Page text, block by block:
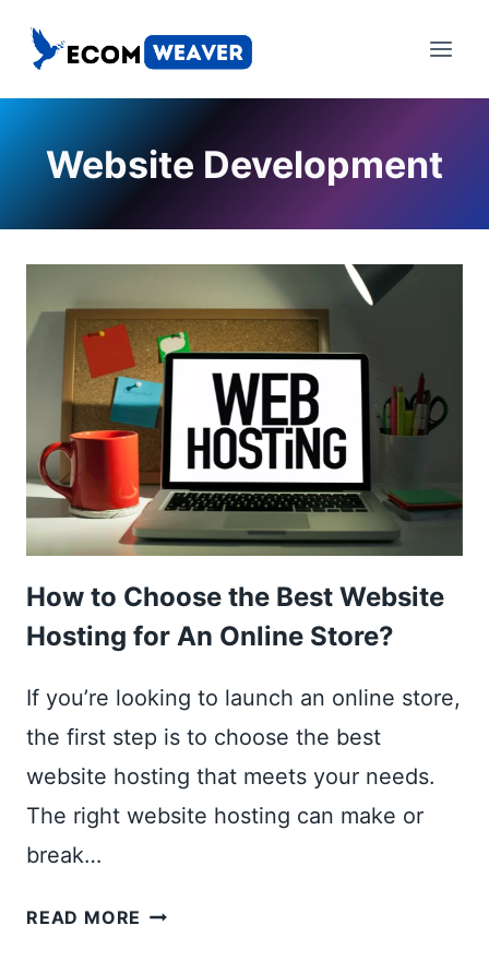
content
Website Development
How to Choose the Best Website
Hosting for An Online Store?
If you’re looking to launch an online store,
the first step is to choose the best
website hosting that meets your needs.
The right website hosting can make or
break…
READ MORE HOW